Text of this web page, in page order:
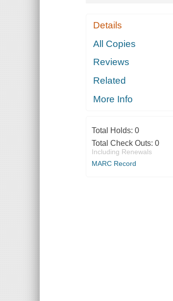
Details
All Copies
Reviews
Related
More Info
Total Holds: 0
Total Check Outs: 0
Including Renewals
MARC Record